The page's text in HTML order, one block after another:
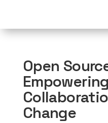
Open
Empowering
Change